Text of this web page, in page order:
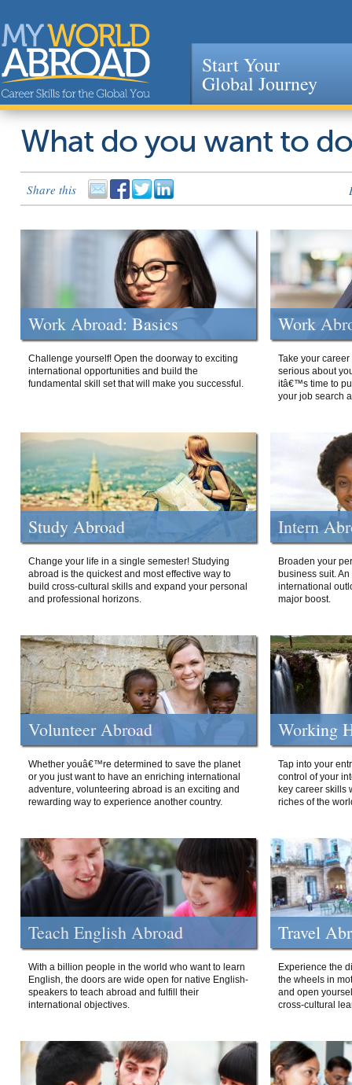
Jump to navigation
Start Your
Global Journey
What do you want to
Share this
Work Abroad: Basics
Challenge yourself! Open the doorway to exciting
international opportunities and build the
fundamental skill set that will make you successful.
Work
Take your
serious about
itâ€™s time to
your job search
Study Abroad
Change your life in a single semester! Studying
abroad is the quickest and most effective way to
build cross-cultural skills and expand your personal
and professional horizons.
Intern
Broaden your
business suit.
international
major boost.
Volunteer Abroad
Whether youâ€™re determined to save the planet
or you just want to have an enriching international
adventure, volunteering abroad is an exciting and
rewarding way to experience another country.
Working
Tap into your
control of your
key career skills
riches of the
Teach English Abroad
With a billion people in the world who want to learn
English, the doors are wide open for native English-
speakers to teach abroad and fulfill their
international objectives.
Travel
Experience the
the wheels in
and open
cross-cultural